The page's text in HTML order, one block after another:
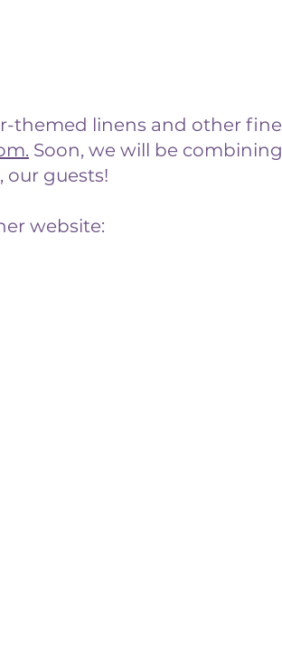
themed linens and other fine
. Soon, we will be combining
our guests!
website: